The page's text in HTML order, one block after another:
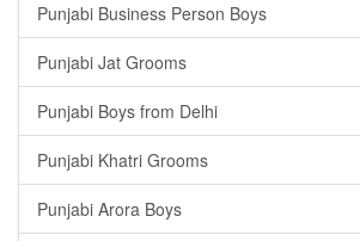
Punjabi Business Person Boys
Punjabi Jat Grooms
Punjabi Boys from Delhi
Punjabi Khatri Grooms
Punjabi Arora Boys